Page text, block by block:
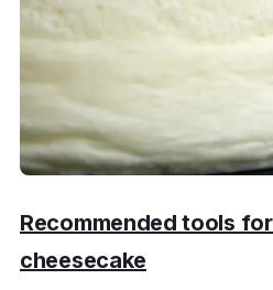
Recommended tools
cheesecake